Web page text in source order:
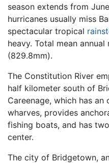
season extends from
hurricanes usually miss
spectacular tropical
heavy. Total mean
(829.8mm).
The Constitution River
half kilometer south of
Careenage, which has
wharves, provides
fishing boats, and has
center.
The city of Bridgetown,